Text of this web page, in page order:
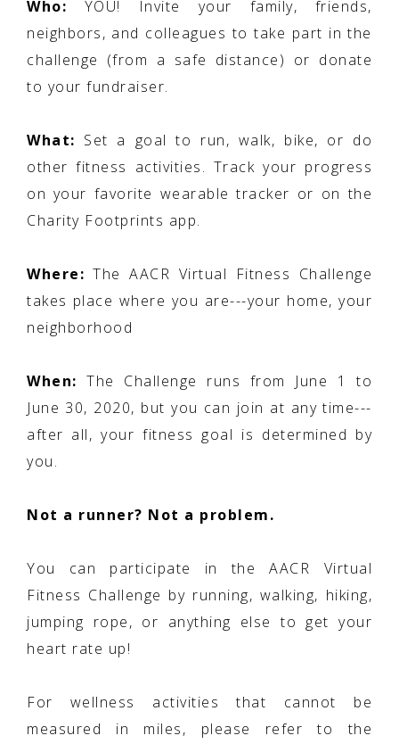
Who: YOU! Invite your family, friends,
neighbors, and colleagues to take part in the
challenge (from a safe distance) or donate
to your fundraiser.
What: Set a goal to run, walk, bike, or do
other fitness activities. Track your progress
on your favorite wearable tracker or on the
Charity Footprints app.
Where: The AACR Virtual Fitness Challenge
takes place where you are---your home, your
neighborhood
When: The Challenge runs from June 1 to
June 30, 2020, but you can join at any time---
after all, your fitness goal is determined by
you.
Not a runner? Not a problem.
You can participate in the AACR Virtual
Fitness Challenge by running, walking, hiking,
jumping rope, or anything else to get your
heart rate up!
For wellness activities that cannot be
measured in miles, please refer to the